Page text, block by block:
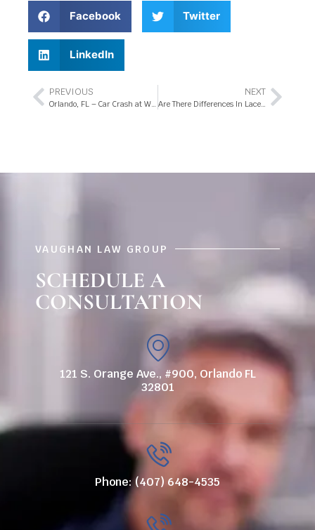
Facebook Twitter
LinkedIn
PREVIOUS NEXT
Are There Differences In Lacerations after a Florida Car Accident?
VAUGHAN LAW GROUP
SCHEDULE A
CONSULTATION
121 S. Orange Ave., #900, Orlando FL
32801
Phone: (407) 648-4535